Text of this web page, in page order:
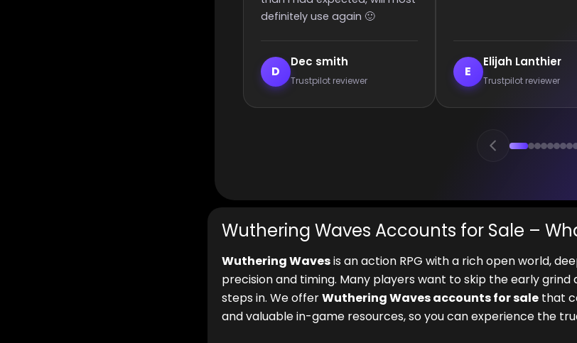
E
Elijah Lanthier
Trustpilot reviewer
E
Enderrett
Trustpilot reviewer
Wuthering Waves Accounts for Sale –
Wuthering Wavesis an action RPG with a rich open world,
precision and timing. Many players want to skip the early
steps in. We offerWuthering Waves accounts for salethat
and valuable in-game resources, so you can experience the